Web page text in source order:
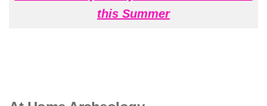
this Summer